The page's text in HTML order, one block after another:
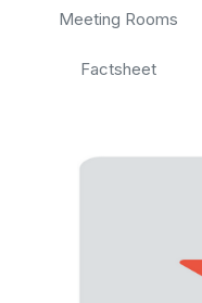
Meeting Rooms
Factsheet